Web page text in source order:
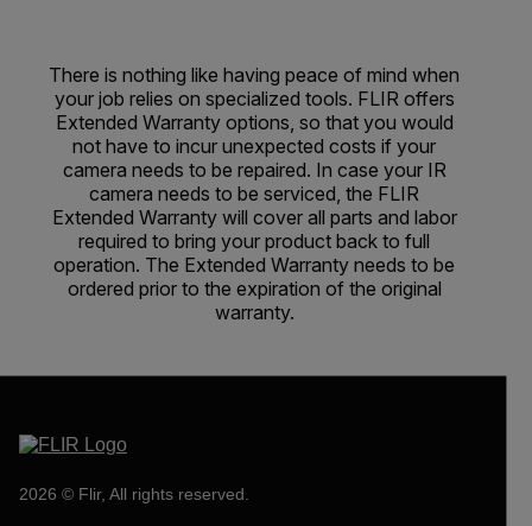
There is nothing like having peace of mind when
your job relies on specialized tools. FLIR offers
Extended Warranty options, so that you would
not have to incur unexpected costs if your
camera needs to be repaired. In case your IR
camera needs to be serviced, the FLIR
Extended Warranty will cover all parts and labor
required to bring your product back to full
operation. The Extended Warranty needs to be
ordered prior to the expiration of the original
warranty.
2026 © Flir, All rights reserved.